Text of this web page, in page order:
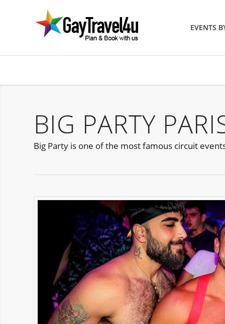
EVENTS
BIG PARTY
Big Party is one of the most famous circuit